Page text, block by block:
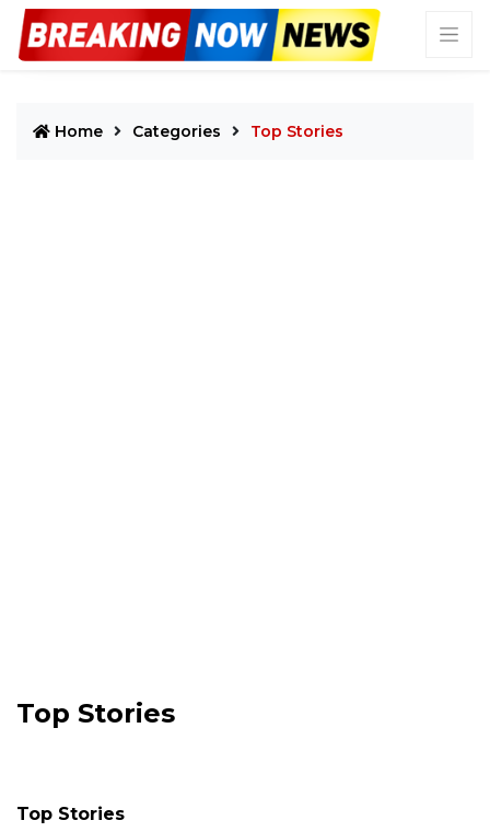
Home Categories Top Stories
Top Stories
Top Stories